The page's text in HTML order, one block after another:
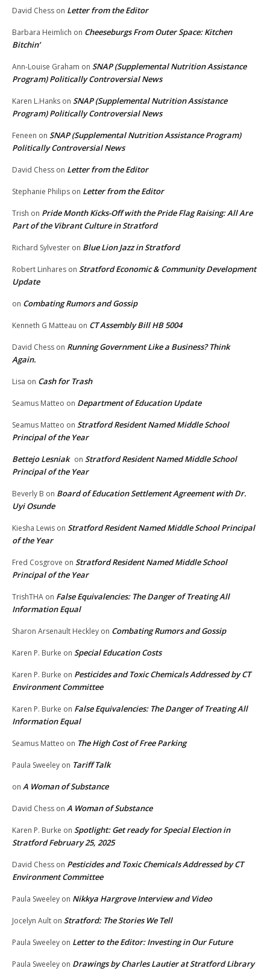
David Chess on Letter from the Editor
Barbara Heimlich on Cheeseburgs From Outer Space: Kitchen
Bitchin’
Ann-Louise Graham on SNAP (Supplemental Nutrition Assistance
Program) Politically Controversial News
Karen L.Hanks on SNAP (Supplemental Nutrition Assistance
Program) Politically Controversial News
Feneen on SNAP (Supplemental Nutrition Assistance Program)
Politically Controversial News
David Chess on Letter from the Editor
Stephanie Philips on Letter from the Editor
Trish on Pride Month Kicks-Off with the Pride Flag Raising: All Are
Part of the Vibrant Culture in Stratford
Richard Sylvester on Blue Lion Jazz in Stratford
Robert Linhares on Stratford Economic & Community Development
Update
on Combating Rumors and Gossip
Kenneth G Matteau on CT Assembly Bill HB 5004
David Chess on Running Government Like a Business? Think
Again.
Lisa on Cash for Trash
Seamus Matteo on Department of Education Update
Seamus Matteo on Stratford Resident Named Middle School
Principal of the Year
Bettejo Lesniak on Stratford Resident Named Middle School
Principal of the Year
Beverly B on Board of Education Settlement Agreement with Dr.
Uyi Osunde
Kiesha Lewis on Stratford Resident Named Middle School Principal
of the Year
Fred Cosgrove on Stratford Resident Named Middle School
Principal of the Year
TrishTHA on False Equivalencies: The Danger of Treating All
Information Equal
Sharon Arsenault Heckley on Combating Rumors and Gossip
Karen P. Burke on Special Education Costs
Karen P. Burke on Pesticides and Toxic Chemicals Addressed by CT
Environment Committee
Karen P. Burke on False Equivalencies: The Danger of Treating All
Information Equal
Seamus Matteo on The High Cost of Free Parking
Paula Sweeley on Tariff Talk
on A Woman of Substance
David Chess on A Woman of Substance
Karen P. Burke on Spotlight: Get ready for Special Election in
Stratford February 25, 2025
David Chess on Pesticides and Toxic Chemicals Addressed by CT
Environment Committee
Paula Sweeley on Nikkya Hargrove Interview and Video
Jocelyn Ault on Stratford: The Stories We Tell
Paula Sweeley on Letter to the Editor: Investing in Our Future
Paula Sweeley on Drawings by Charles Lautier at Stratford Library